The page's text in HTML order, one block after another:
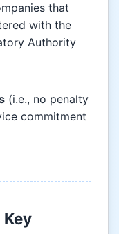
that
with the
Authority
(i.e., no penalty
commitment